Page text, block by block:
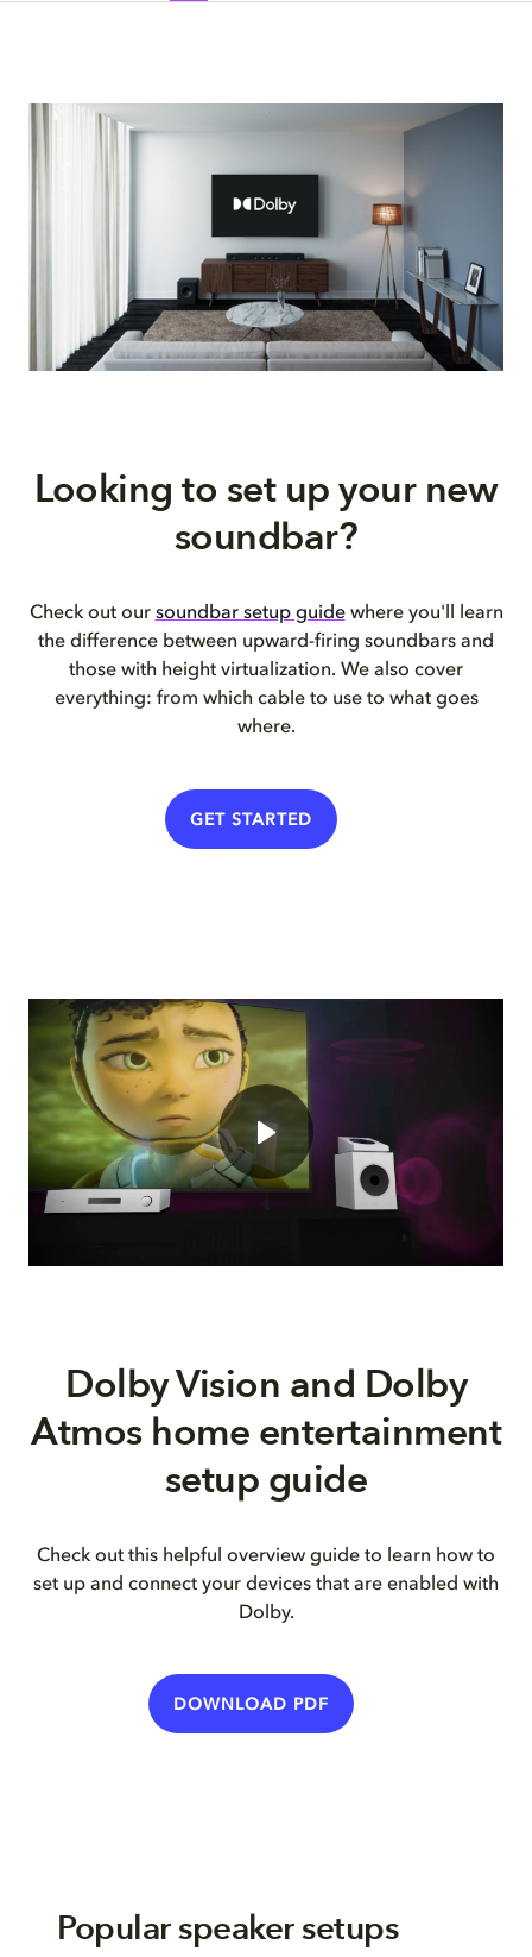
Looking to set up your new
soundbar?
Check out our soundbar setup guidewhere you'll learn
the difference between upward-firing soundbars and
those with height virtualization. We also cover
everything: from which cable to use to what goes
where.
GET STARTED
Dolby Vision and Dolby
Atmos home entertainment
setup guide
Check out this helpful overview guide to learn how to
set up and connect your devices that are enabled with
Dolby.
DOWNLOAD PDF
Popular speaker setups